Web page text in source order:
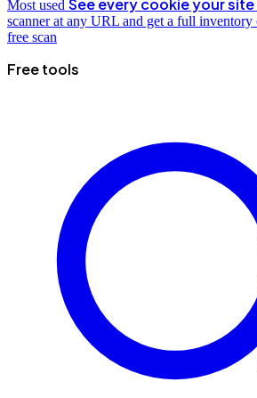
Most used See every cookie your
scanner at any URL and get a full inventory
free scan
Free tools